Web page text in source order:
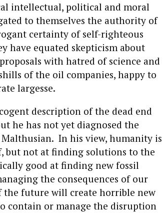
intellectual, political and moral
to themselves the authority of
certainty of self-righteous
have equated skepticism about
with hatred of science and
of the oil companies, happy to
largesse.
description of the dead end
he has not yet diagnosed the
In his view, humanity is
but not at finding solutions to the
good at finding new fossil
the consequences of our
the future will create horrible new
contain or manage the disruption